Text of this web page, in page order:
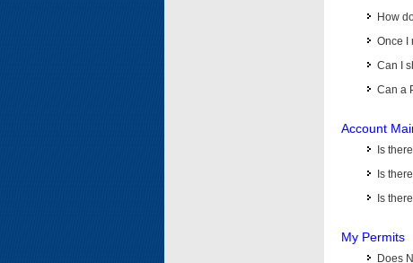
How
Once I
Can I
Can a
Account
Is
Is
Is
My Permits
Does